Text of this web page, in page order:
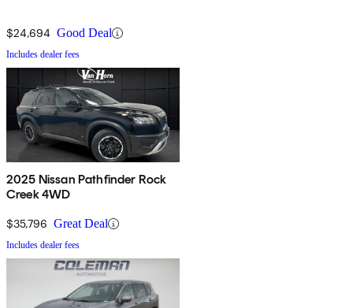
$24,694 Good Deal
Includes dealer fees
2025 Nissan Pathfinder Rock
Creek 4WD
$35,796 Great Deal
Includes dealer fees